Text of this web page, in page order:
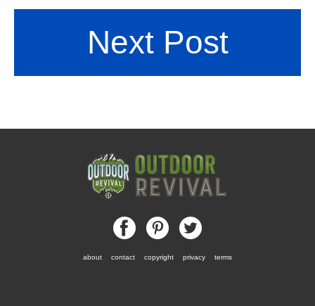
Next Post
about contact copyright privacy terms